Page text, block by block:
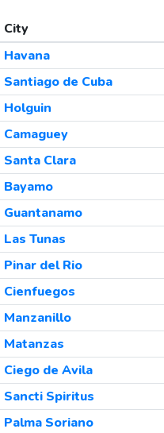
City
Havana
Santiago de Cuba
Holguin
Camaguey
Santa Clara
Bayamo
Guantanamo
Las Tunas
Pinar del Rio
Cienfuegos
Manzanillo
Matanzas
Ciego de Avila
Sancti Spiritus
Palma Soriano